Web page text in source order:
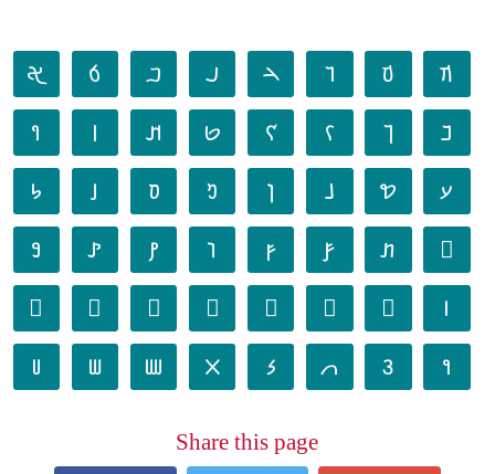
𐢀 𐢁 𐢂 𐢃 𐢄 𐢅 𐢆 𐢇
𐢈 𐢉 𐢊 𐢋 𐢌 𐢍 𐢎 𐢏
𐢐 𐢑 𐢒 𐢓 𐢔 𐢕 𐢖 𐢗
𐢘 𐢙 𐢚 𐢛 𐢜 𐢝 𐢞 𐢟
𐢠 𐢡 𐢢 𐢣 𐢤 𐢥 𐢦 𐢧
𐢨 𐢩 𐢪 𐢫 𐢬 𐢭 𐢮 𐢯
Share this page